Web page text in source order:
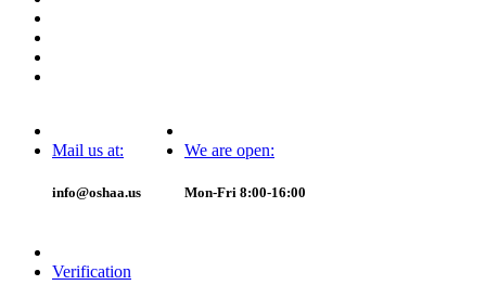
Mail us at:
info@oshaa.us
We are open:
Mon-Fri 8:00-16:00
Verification